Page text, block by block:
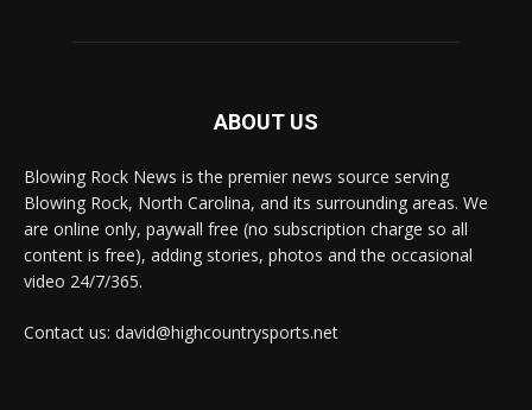
ABOUT US
Blowing Rock News is the premier news source serving
Blowing Rock, North Carolina, and its surrounding areas. We
are online only, paywall free (no subscription charge so all
content is free), adding stories, photos and the occasional
video 24/7/365.
Contact us: david@highcountrysports.net